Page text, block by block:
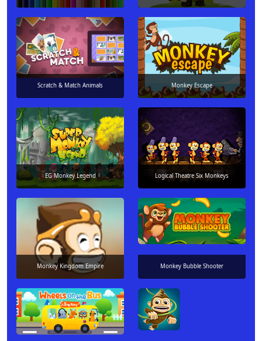
Scratch & Match Animals Monkey Escape
EG Monkey Legend Logical Theatre Six Monkeys
Monkey Kingdom Empire Monkey Bubble Shooter